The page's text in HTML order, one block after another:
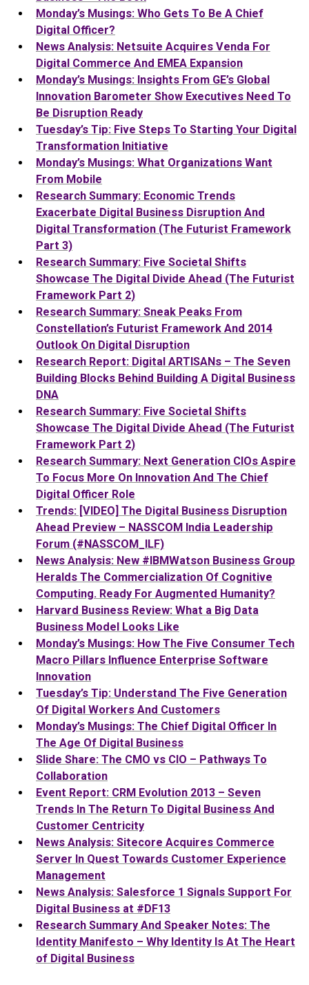
Monday’s Musings: Who Gets To Be A Chief
Digital Officer?
News Analysis: Netsuite Acquires Venda For
Digital Commerce And EMEA Expansion
Monday’s Musings: Insights From GE’s Global
Innovation Barometer Show Executives Need To
Be Disruption Ready
Tuesday’s Tip: Five Steps To Starting Your Digital
Transformation Initiative
Monday’s Musings: What Organizations Want
From Mobile
Research Summary: Economic Trends
Exacerbate Digital Business Disruption And
Digital Transformation (The Futurist Framework
Part 3)
Research Summary: Five Societal Shifts
Showcase The Digital Divide Ahead (The Futurist
Framework Part 2)
Research Summary: Sneak Peaks From
Constellation’s Futurist Framework And 2014
Outlook On Digital Disruption
Research Report: Digital ARTISANs – The Seven
Building Blocks Behind Building A Digital Business
DNA
Research Summary: Five Societal Shifts
Showcase The Digital Divide Ahead (The Futurist
Framework Part 2)
Research Summary: Next Generation CIOs Aspire
To Focus More On Innovation And The Chief
Digital Officer Role
Trends: [VIDEO] The Digital Business Disruption
Ahead Preview – NASSCOM India Leadership
Forum (#NASSCOM_ILF)
News Analysis: New #IBMWatson Business Group
Heralds The Commercialization Of Cognitive
Computing. Ready For Augmented Humanity?
Harvard Business Review: What a Big Data
Business Model Looks Like
Monday’s Musings: How The Five Consumer Tech
Macro Pillars Influence Enterprise Software
Innovation
Tuesday’s Tip: Understand The Five Generation
Of Digital Workers And Customers
Monday’s Musings: The Chief Digital Officer In
The Age Of Digital Business
Slide Share: The CMO vs CIO – Pathways To
Collaboration
Event Report: CRM Evolution 2013 – Seven
Trends In The Return To Digital Business And
Customer Centricity
News Analysis: Sitecore Acquires Commerce
Server In Quest Towards Customer Experience
Management
News Analysis: Salesforce 1 Signals Support For
Digital Business at #DF13
Research Summary And Speaker Notes: The
Identity Manifesto – Why Identity Is At The Heart
of Digital Business